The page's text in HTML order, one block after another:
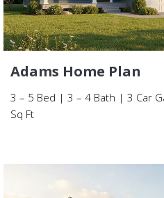
Adams Home Plan
3 – 5 Bed | 3 – 4 Bath | 3 Car
Sq Ft